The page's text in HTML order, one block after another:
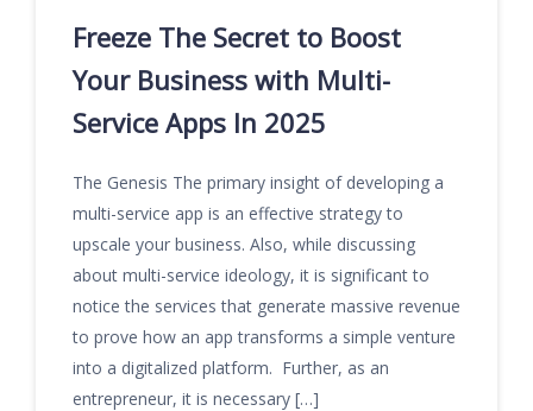
Freeze The Secret to Boost
Your Business with Multi-
Service Apps In 2025
The Genesis The primary insight of developing a
multi-service app is an effective strategy to
upscale your business. Also, while discussing
about multi-service ideology, it is significant to
notice the services that generate massive revenue
to prove how an app transforms a simple venture
into a digitalized platform. Further, as an
entrepreneur, it is necessary […]